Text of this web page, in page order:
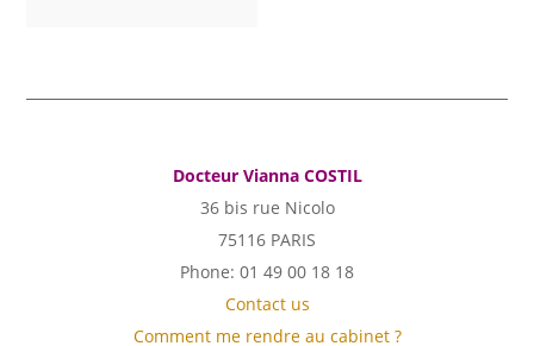
Docteur Vianna COSTIL
36 bis rue Nicolo
75116 PARIS
Phone: 01 49 00 18 18
Contact us
Comment me rendre au cabinet ?